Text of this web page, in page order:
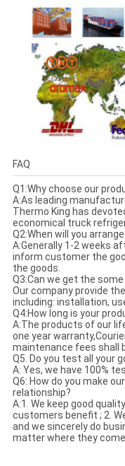
FAQ
Q1:Why choose our
A:As leading
Thermo King has
economical truck
Q2:When will you
A:Generally 1-2 weeks
inform customer the
the goods.
Q3:Can we get the
Our company provide
including: installation,
Q4:How long is your
A:The products of our
one year
maintenance fees shall
Q5. Do you test all your
A: Yes, we have 100%
Q6: How do you make
relationship?
A:1. We keep good
customers benefit ; 2.
and we sincerely do
matter where they